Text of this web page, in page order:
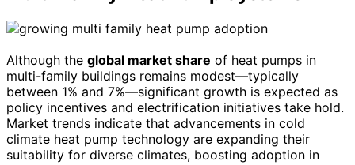
Although the global market share of heat pumps in
multi-family buildings remains modest—typically
between 1% and 7%—significant growth is expected as
policy incentives and electrification initiatives take hold.
Market trends indicate that advancements in cold
climate heat pump technology are expanding their
suitability for diverse climates, boosting adoption in